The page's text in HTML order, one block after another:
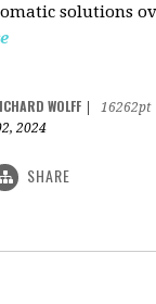
solutions
WOLFF
16262pt
2024
SHARE